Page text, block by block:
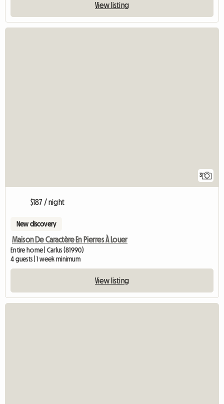
View listing
3
$187 / night
New discovery
Maison De Caractère En Pierres À Louer
Entire home | Carlus (81990)
4 guests | 1 week minimum
View listing